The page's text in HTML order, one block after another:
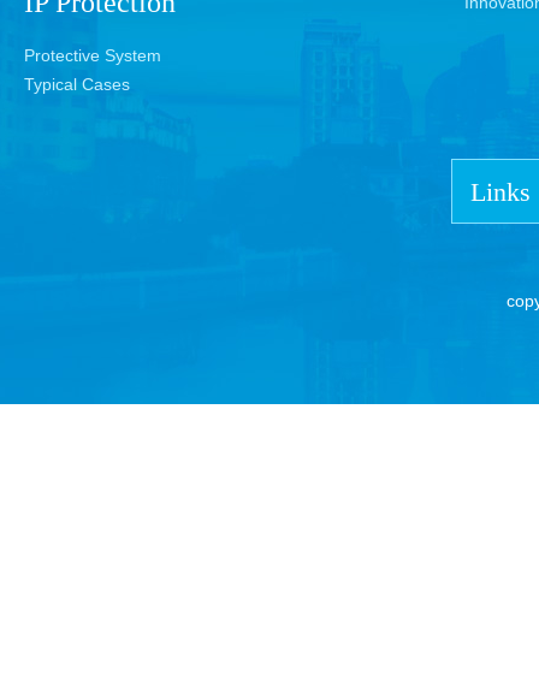
Protective System
Typical Cases
Links